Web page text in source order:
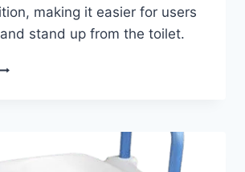
making it easier for users
stand up from the toilet.